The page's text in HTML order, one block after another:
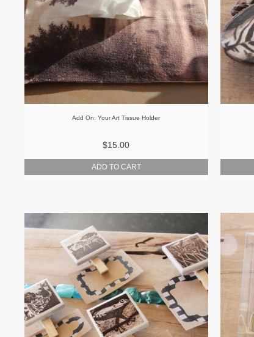
Add On: Your Art Tissue Holder
$15.00
ADD TO CART